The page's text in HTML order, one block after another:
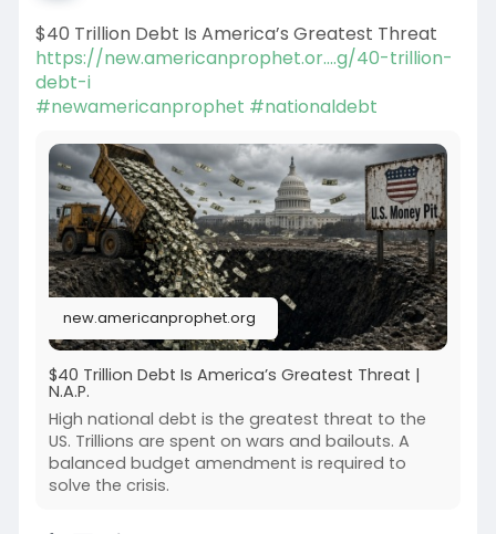
$40 Trillion Debt Is America’s Greatest Threat
https://new.americanprophet.or....g/40-trillion-
debt-i
#newamericanprophet #nationaldebt
new.americanprophet.org
$40 Trillion Debt Is America’s Greatest Threat |
N.A.P.
High national debt is the greatest threat to the
US. Trillions are spent on wars and bailouts. A
balanced budget amendment is required to
solve the crisis.